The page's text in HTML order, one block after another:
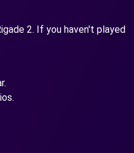
2. If you haven't played